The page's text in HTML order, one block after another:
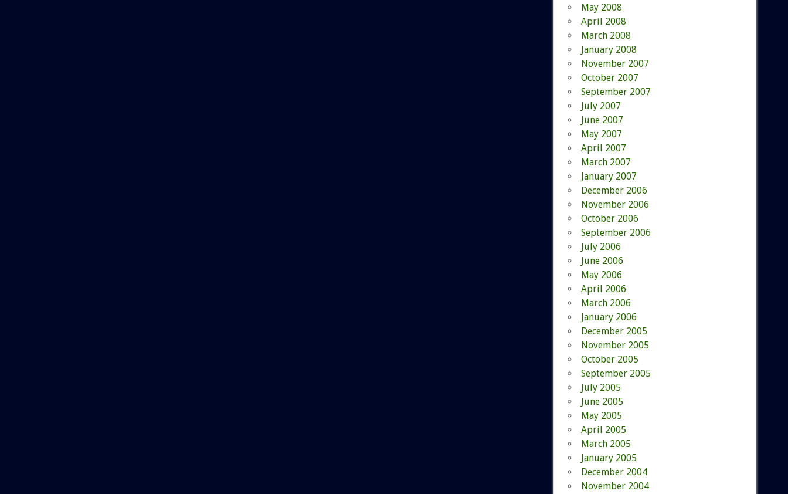
May 2008
April 2008
March 2008
January 2008
November 2007
October 2007
September 2007
July 2007
June 2007
May 2007
April 2007
March 2007
January 2007
December 2006
November 2006
October 2006
September 2006
July 2006
June 2006
May 2006
April 2006
March 2006
January 2006
December 2005
November 2005
October 2005
September 2005
July 2005
June 2005
May 2005
April 2005
March 2005
January 2005
December 2004
November 2004